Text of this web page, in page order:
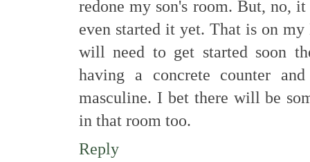
redone my son's room. But, no,
even started it yet. That is on
will need to get started soon
having a concrete counter
masculine. I bet there will be
in that room too.
Reply